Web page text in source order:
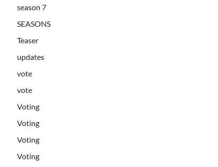
season 7
SEASONS
Teaser
updates
vote
vote
Voting
Voting
Voting
Voting